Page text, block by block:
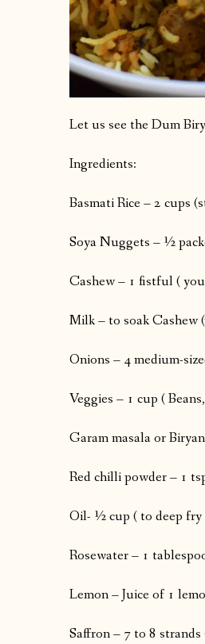
Let us see the Dum
Ingredients:
Basmati Rice – 2 cups
Soya Nuggets – ½
Cashew – 1 fistful (
Milk – to soak Cashew
Onions – 4 medium-
Veggies – 1 cup (
Garam masala or
Red chilli powder – 1
Oil- ½ cup ( to deep fry
Rosewater – 1
Lemon – Juice of 1
Saffron – 7 to 8